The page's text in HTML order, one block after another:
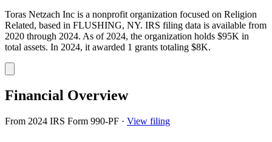
Toras Netzach Inc is a nonprofit organization focused on Religion
Related, based in FLUSHING, NY. IRS filing data is available from
2020 through 2024. As of 2024, the organization holds $95K in
total assets. In 2024, it awarded 1 grants totaling $8K.
Financial Overview
From 2024 IRS Form 990-PF · View filing